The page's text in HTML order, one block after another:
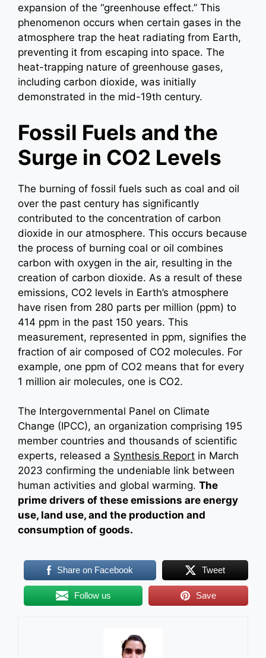
expansion of the “greenhouse effect.” This
phenomenon occurs when certain gases in the
atmosphere trap the heat radiating from Earth,
preventing it from escaping into space. The
heat-trapping nature of greenhouse gases,
including carbon dioxide, was initially
demonstrated in the mid-19th century.
Fossil Fuels and the
Surge in CO2 Levels
The burning of fossil fuels such as coal and oil
over the past century has significantly
contributed to the concentration of carbon
dioxide in our atmosphere. This occurs because
the process of burning coal or oil combines
carbon with oxygen in the air, resulting in the
creation of carbon dioxide. As a result of these
emissions, CO2 levels in Earth’s atmosphere
have risen from 280 parts per million (ppm) to
414 ppm in the past 150 years. This
measurement, represented in ppm, signifies the
fraction of air composed of CO2 molecules. For
example, one ppm of CO2 means that for every
1 million air molecules, one is CO2.
The Intergovernmental Panel on Climate
Change (IPCC), an organization comprising 195
member countries and thousands of scientific
experts, released a Synthesis Report in March
2023 confirming the undeniable link between
human activities and global warming. The
prime drivers of these emissions are energy
use, land use, and the production and
consumption of goods.
Share on Facebook Tweet
Follow us Save